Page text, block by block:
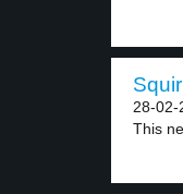
28-02-
This